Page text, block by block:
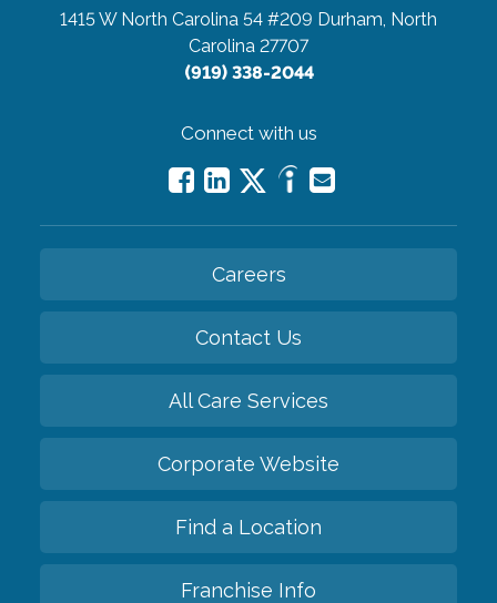
1415 W North Carolina 54 #209 Durham, North
Carolina 27707
(919) 338-2044
Connect with us
Careers
Contact Us
All Care Services
Corporate Website
Find a Location
Franchise Info